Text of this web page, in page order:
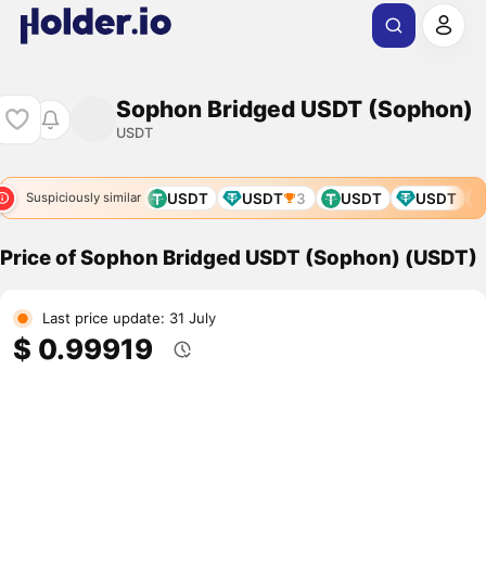
Sophon Bridged USDT (Sophon)
USDT
Suspiciously similar
USDT USDT USDT USDT 3 USDT USDT
Price of Sophon Bridged USDT (Sophon) (USDT)
Last price update: 31 July
$ 0.99919